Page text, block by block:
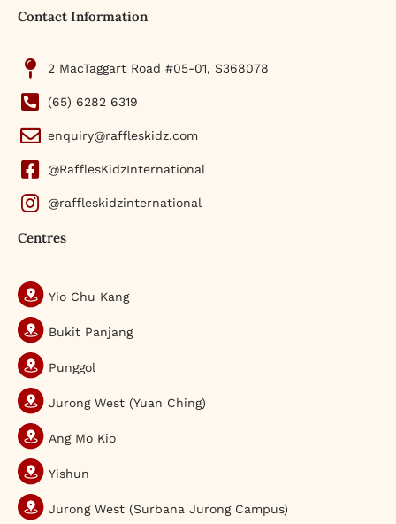
Contact Information
2 MacTaggart Road #05-01, S368078
(65) 6282 6319
enquiry@raffleskidz.com
@RafflesKidzInternational
@raffleskidzinternational
Centres
Yio Chu Kang
Bukit Panjang
Punggol
Jurong West (Yuan Ching)
Ang Mo Kio
Yishun
Jurong West (Surbana Jurong Campus)